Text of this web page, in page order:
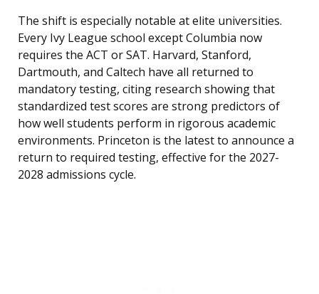
The shift is especially notable at elite universities.
Every Ivy League school except Columbia now
requires the ACT or SAT. Harvard, Stanford,
Dartmouth, and Caltech have all returned to
mandatory testing, citing research showing that
standardized test scores are strong predictors of
how well students perform in rigorous academic
environments. Princeton is the latest to announce a
return to required testing, effective for the 2027-
2028 admissions cycle.